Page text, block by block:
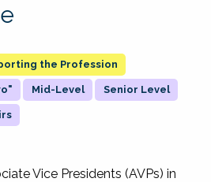
the Profession
Mid-Level Senior Level
Vice Presidents (AVPs) in